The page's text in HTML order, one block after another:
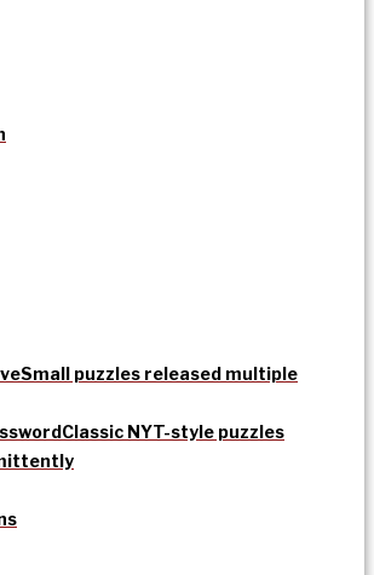
Small puzzles released multiple
Classic NYT-style puzzles